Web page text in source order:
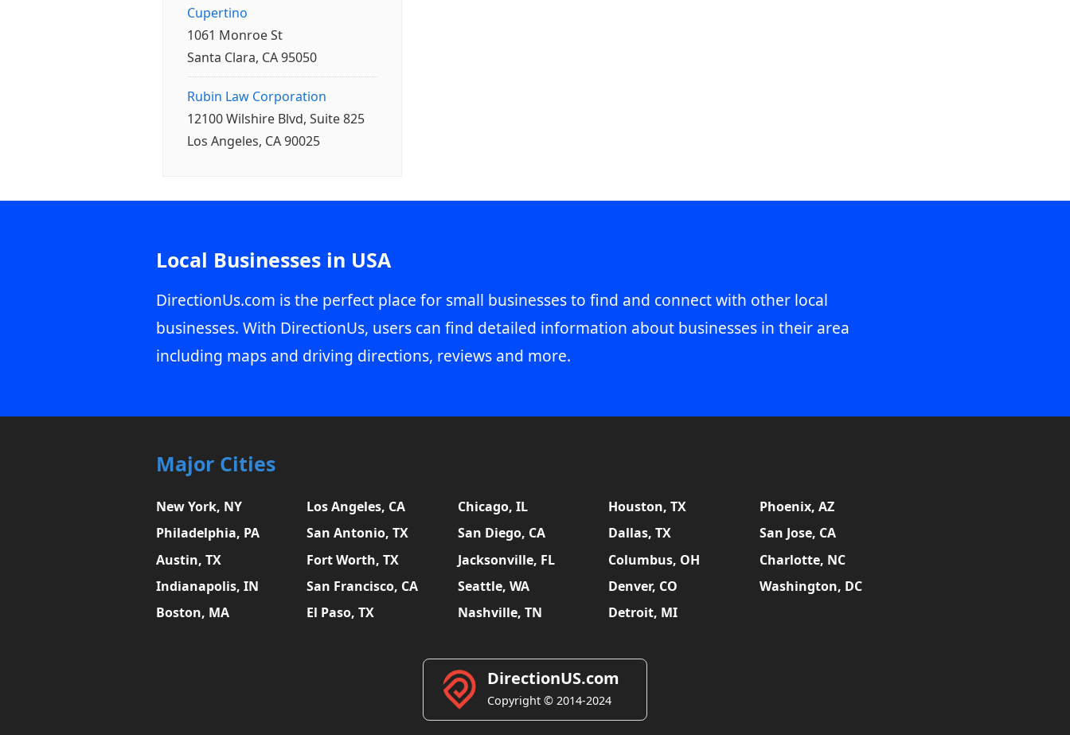
Cupertino
1061 Monroe St
Santa Clara, CA 95050
Rubin Law Corporation
12100 Wilshire Blvd, Suite 825
Los Angeles, CA 90025
Local Businesses in USA
DirectionUs.com is the perfect place for small businesses to find and connect with other local
businesses. With DirectionUs, users can find detailed information about businesses in their area
including maps and driving directions, reviews and more.
Major Cities
New York, NY Los Angeles, CA Chicago, IL Houston, TX
Phoenix, AZ
Philadelphia, PA
San Antonio, TX San Diego, CA Dallas, TX
San Jose, CA
Austin, TX
Fort Worth, TX Jacksonville, FL Columbus, OH
Charlotte, NC
Indianapolis, IN
San Francisco, CA Seattle, WA Denver, CO
Washington, DC
Boston, MA
El Paso, TX Nashville, TN Detroit, MI
DirectionUS.com
Copyright © 2014-2024